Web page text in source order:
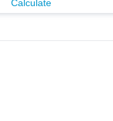
Calculate